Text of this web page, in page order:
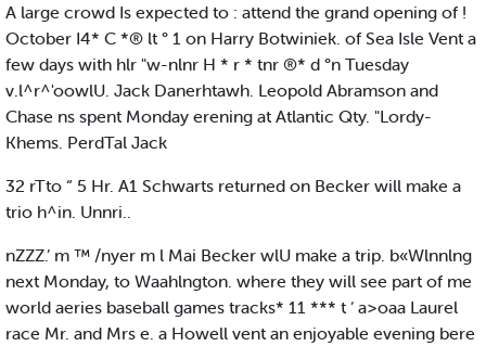
A large crowd Is expected to : attend the grand opening of !
October I4* C *® lt ° 1 on Harry Botwiniek. of Sea Isle Vent a
few days with hlr "w-nlnr H * r * tnr ®* d °n Tuesday
v.l^r^'oowlU. Jack Danerhtawh. Leopold Abramson and
Chase ns spent Monday erening at Atlantic Qty. "Lordy-
Khems. PerdTal Jack
32 rTto “ 5 Hr. A1 Schwarts returned on Becker will make a
trio h^in. Unnri..
nZZZ.’ m ™ /nyer m l Mai Becker wlU make a trip. b«Wlnnlng
next Monday, to Waahlngton. where they will see part of me
world aeries baseball games tracks* 11 *** t ‘ a>oaa Laurel
race Mr. and Mrs e. a Howell vent an enjoyable evening bere